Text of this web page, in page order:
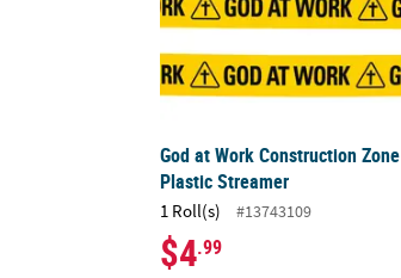
God at Work Construction Zone
Plastic Streamer
1 Roll(s) #13743109
$4.99